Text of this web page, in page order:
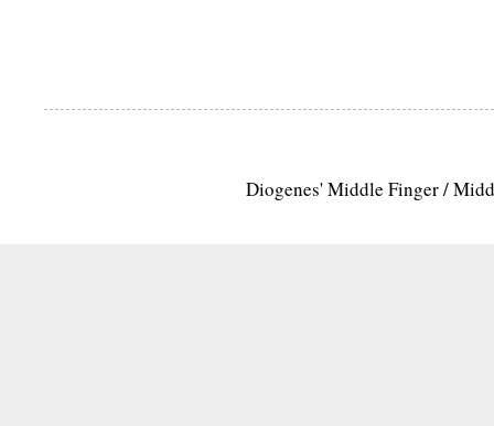
Diogenes' Middle Finger /